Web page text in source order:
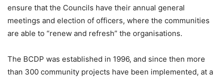
ensure that the Councils have their annual general
meetings and election of officers, where the communities
are able to “renew and refresh” the organisations.
The BCDP was established in 1996, and since then more
than 300 community projects have been implemented, at a